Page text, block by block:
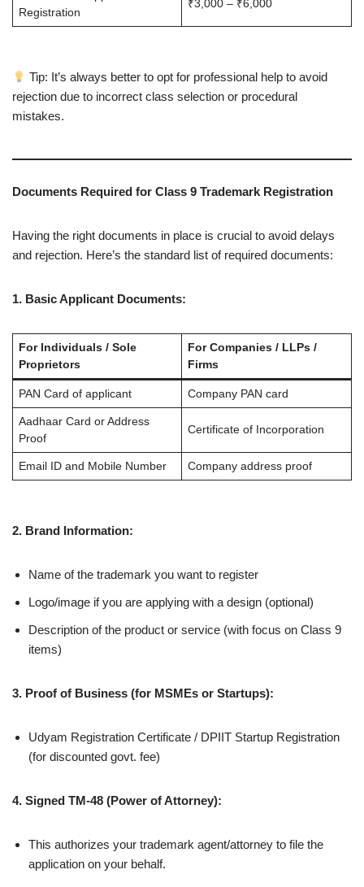
Registration
₹3,000 – ₹6,000
Tip: It’s always better to opt for professional help to avoid
rejection due to incorrect class selection or procedural
mistakes.
Documents Required for Class 9 Trademark Registration
Having the right documents in place is crucial to avoid delays
and rejection. Here’s the standard list of required documents:
1. Basic Applicant Documents:
For Individuals / Sole
Proprietors
For Companies / LLPs /
Firms
PAN Card of applicant Company PAN card
Aadhaar Card or Address
Proof
Certificate of Incorporation
Email ID and Mobile Number Company address proof
2. Brand Information:
Name of the trademark you want to register
Logo/image if you are applying with a design (optional)
Description of the product or service (with focus on Class 9
items)
3. Proof of Business (for MSMEs or Startups):
Udyam Registration Certificate / DPIIT Startup Registration
(for discounted govt. fee)
4. Signed TM-48 (Power of Attorney):
This authorizes your trademark agent/attorney to file the
application on your behalf.